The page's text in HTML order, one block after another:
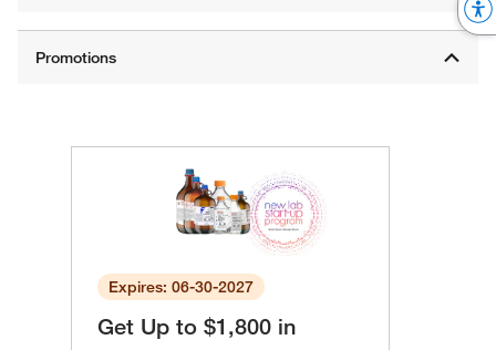
Expires: 06-30-2027
Get Up to $1,800 in